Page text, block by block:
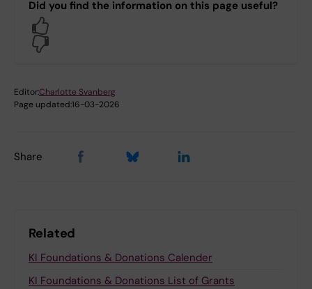
Did you find the information on this page useful?
Editor:Charlotte Svanberg
Page updated:16-03-2026
Share
Related
KI Foundations & Donations Calender
KI Foundations & Donations List of Grants